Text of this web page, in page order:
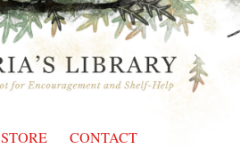
STORE CONTACT